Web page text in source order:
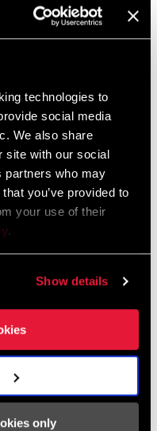
technologies to
social media
We also share
site with our social
partners who may
you’ve provided to
your use of their
.
Show details
only
METER UPGRADE
PM-FRC-KIT-D2
DERAILLEUR